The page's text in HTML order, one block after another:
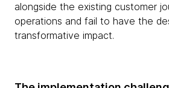
alongside the existing customer
operations and fail to have the
transformative impact.